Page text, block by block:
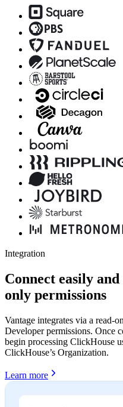
Integration
Connect easily
only permissions
Vantage integrates via a read-
Developer permissions. Once
begin processing ClickHouse
ClickHouse’s Organization.
Learn more